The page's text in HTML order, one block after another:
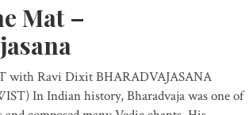
Mat –
with Ravi Dixit BHARADVAJASANA
In Indian history, Bharadvaja was one of